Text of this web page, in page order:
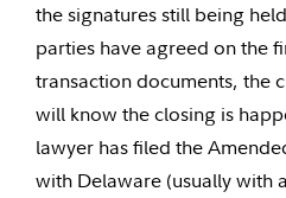
the signatures still being
parties have agreed on the
transaction documents, the
will know the closing is
lawyer has filed the
with Delaware (usually with